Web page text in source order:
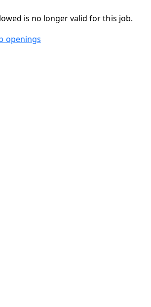
is no longer valid for this job.
openings